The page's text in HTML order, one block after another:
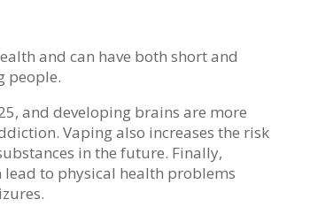
and can have both short and
people.
and developing brains are more
Vaping also increases the risk
in the future. Finally,
to physical health problems